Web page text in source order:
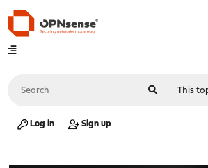
Log in Sign up